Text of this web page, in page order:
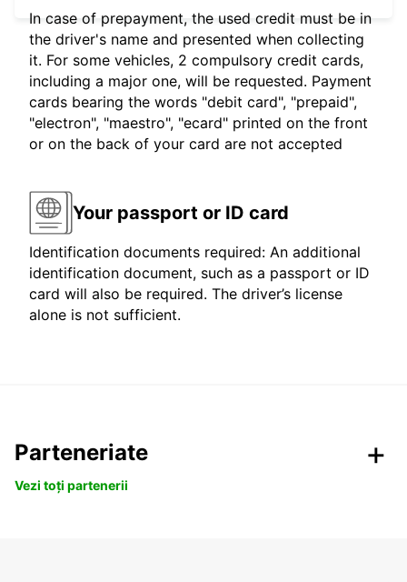
In case of prepayment, the used credit must be in
the driver's name and presented when collecting
it. For some vehicles, 2 compulsory credit cards,
including a major one, will be requested. Payment
cards bearing the words "debit card", "prepaid",
"electron", "maestro", "ecard" printed on the front
or on the back of your card are not accepted
Your passport or ID card
Identification documents required: An additional
identification document, such as a passport or ID
card will also be required. The driver’s license
alone is not sufficient.
Parteneriate
Vezi toți partenerii